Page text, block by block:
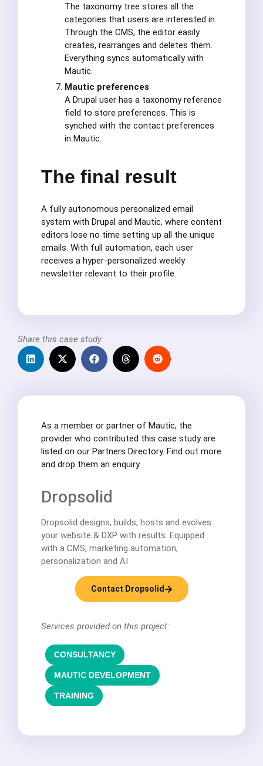
The taxonomy tree stores all the
categories that users are interested in.
Through the CMS, the editor easily
creates, rearranges and deletes them.
Everything syncs automatically with
Mautic.
Mautic preferences
A Drupal user has a taxonomy reference
field to store preferences. This is
synched with the contact preferences
in Mautic.
The final result
A fully autonomous personalized email
system with Drupal and Mautic, where content
editors lose no time setting up all the unique
emails. With full automation, each user
receives a hyper-personalized weekly
newsletter relevant to their profile.
Share this case study:
As a member or partner of Mautic, the
provider who contributed this case study are
listed on our Partners Directory. Find out more
and drop them an enquiry.
Dropsolid
Dropsolid designs, builds, hosts and evolves
your website & DXP with results. Equipped
with a CMS, marketing automation,
personalization and AI
Contact Dropsolid
Services provided on this project:
CONSULTANCY
MAUTIC DEVELOPMENT
TRAINING